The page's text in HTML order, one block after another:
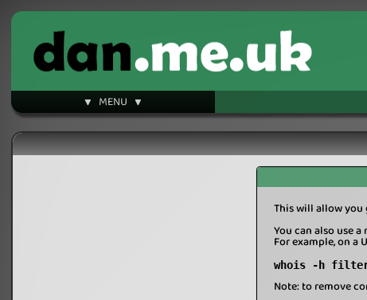
This will allow you
You can also use
For example, on a
whois -h
Note: to remove
▼ MENU ▼